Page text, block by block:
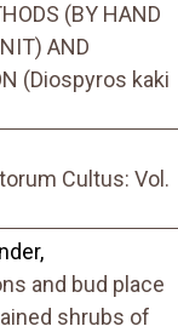
(BY HAND
AND
(Diospyros kaki
Cultus: Vol.
and bud place
shrubs of